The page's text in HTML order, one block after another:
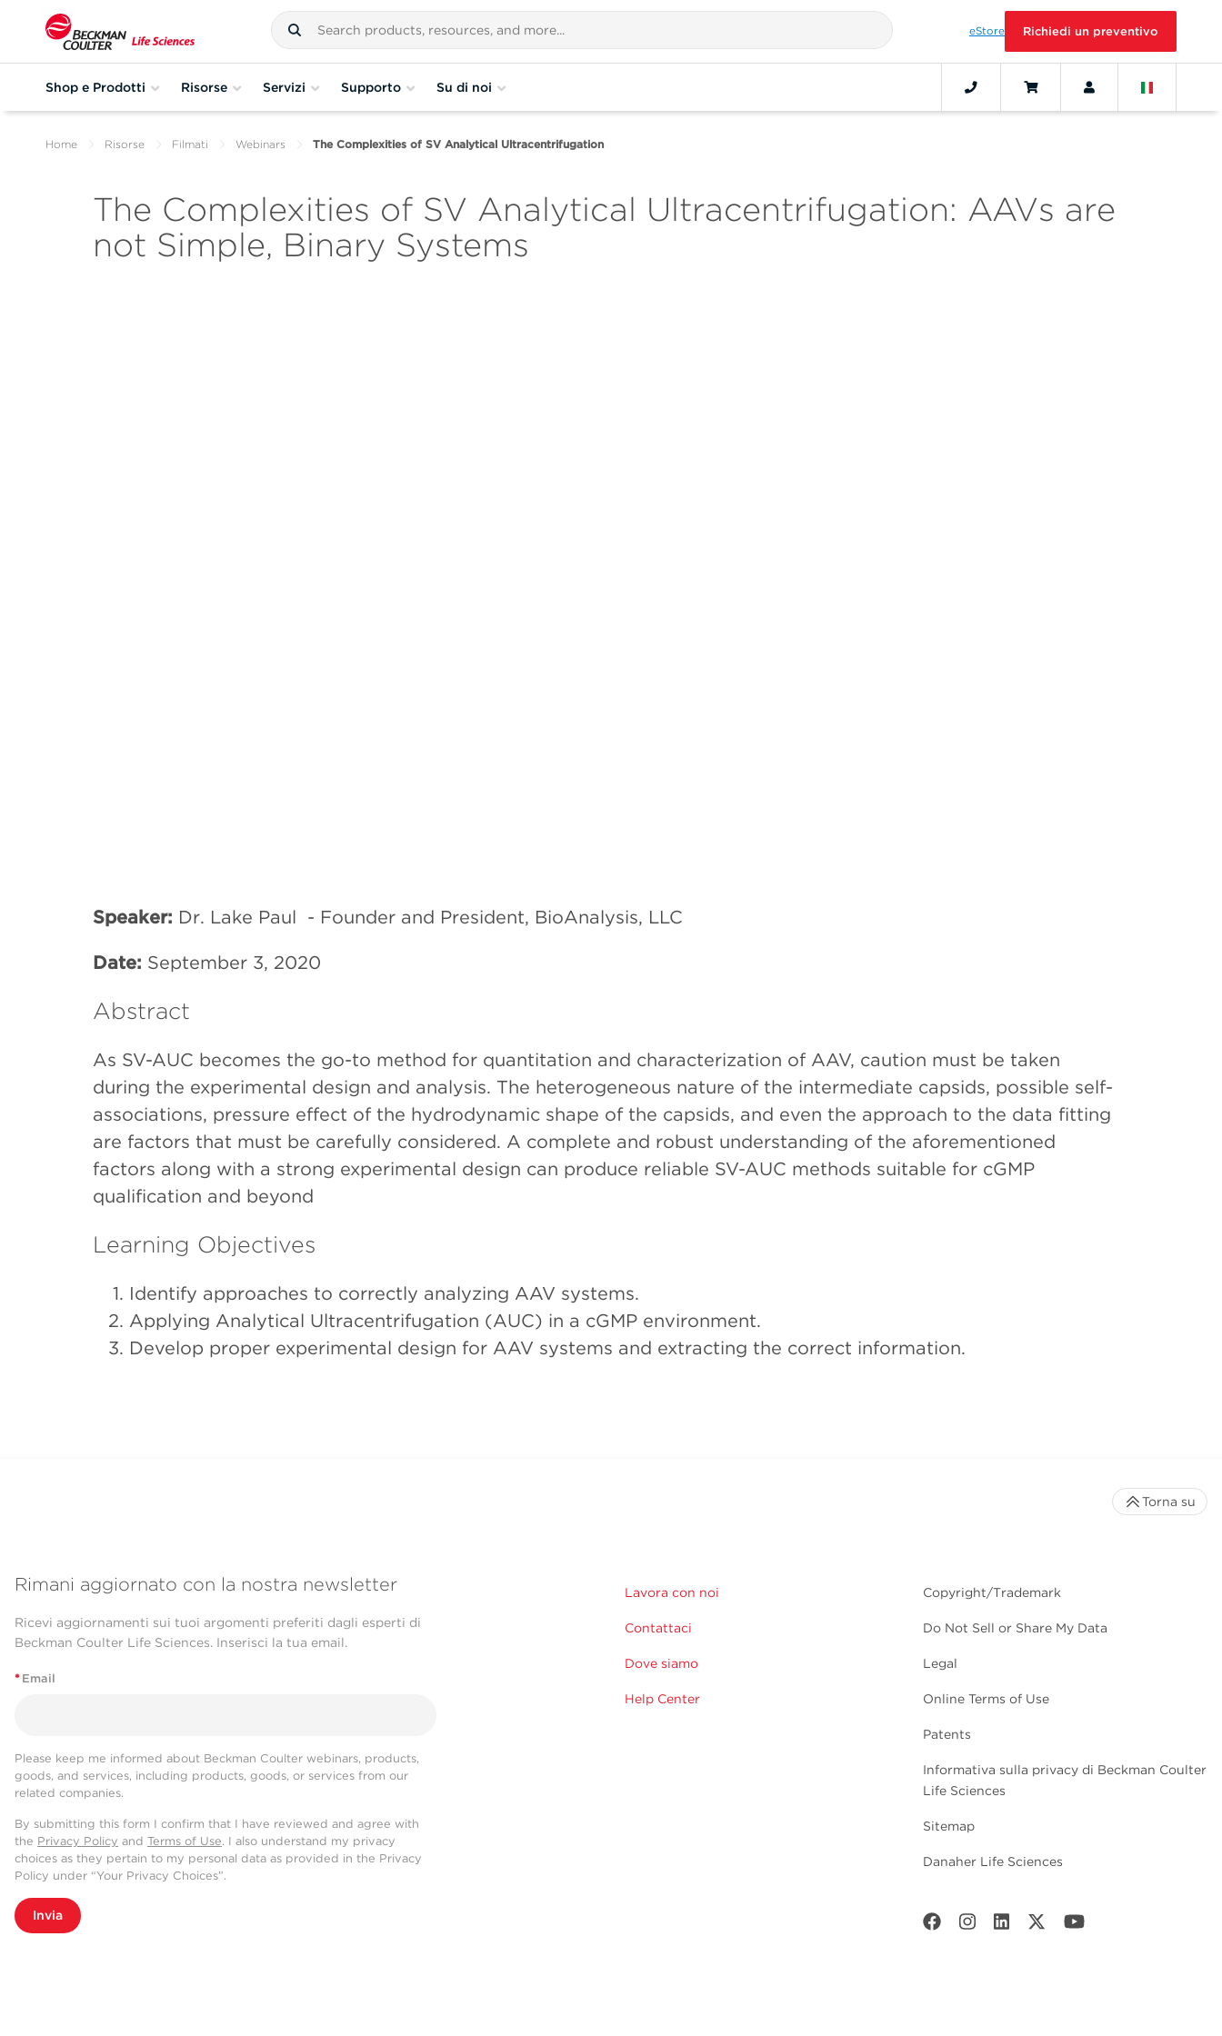
eStore Richiedi un preventivo
Shop e Prodotti Risorse Servizi Supporto Su di noi
Home Risorse Filmati Webinars The Complexities of SV Analytical Ultracentrifugation
The Complexities of SV Analytical Ultracentrifugation: AAVs are
not Simple, Binary Systems
Speaker: Dr. Lake Paul - Founder and President, BioAnalysis, LLC
Date: September 3, 2020
Abstract
As SV-AUC becomes the go-to method for quantitation and characterization of AAV, caution must be taken
during the experimental design and analysis. The heterogeneous nature of the intermediate capsids, possible self-
associations, pressure effect of the hydrodynamic shape of the capsids, and even the approach to the data fitting
are factors that must be carefully considered. A complete and robust understanding of the aforementioned
factors along with a strong experimental design can produce reliable SV-AUC methods suitable for cGMP
qualification and beyond
Learning Objectives
Identify approaches to correctly analyzing AAV systems.
Applying Analytical Ultracentrifugation (AUC) in a cGMP environment.
Develop proper experimental design for AAV systems and extracting the correct information.
Rimani aggiornato con la nostra newsletter
Ricevi aggiornamenti sui tuoi argomenti preferiti dagli esperti di
Beckman Coulter Life Sciences. Inserisci la tua email.
* Email
Please keep me informed about Beckman Coulter webinars, products,
goods, and services, including products, goods, or services from our
related companies.
By submitting this form I confirm that I have reviewed and agree with
the Privacy Policy and Terms of Use. I also understand my privacy
choices as they pertain to my personal data as provided in the Privacy
Policy under “Your Privacy Choices”.
Invia
Lavora con noi
Contattaci
Dove siamo
Help Center
Copyright/Trademark
Do Not Sell or Share My Data
Legal
Online Terms of Use
Patents
Informativa sulla privacy di Beckman Coulter
Life Sciences
Sitemap
Danaher Life Sciences
Torna su